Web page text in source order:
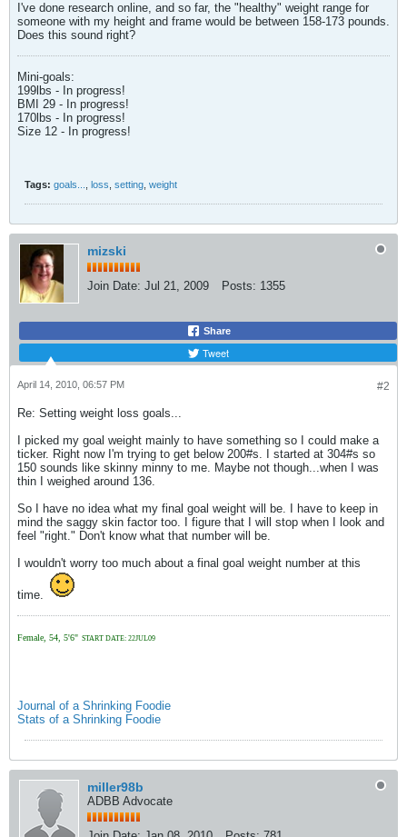
I've done research online, and so far, the "healthy" weight range for
someone with my height and frame would be between 158-173 pounds.
Does this sound right?
Mini-goals:
199lbs - In progress!
BMI 29 - In progress!
170lbs - In progress!
Size 12 - In progress!
Tags: goals... loss setting weight
mizski
Join Date: Jul 21, 2009 Posts: 1355
Share
Tweet
#2
April 14, 2010, 06:57 PM
Re: Setting weight loss goals...
I picked my goal weight mainly to have something so I could make a
ticker. Right now I'm trying to get below 200#s. I started at 304#s so
150 sounds like skinny minny to me. Maybe not though...when I was
thin I weighed around 136.
So I have no idea what my final goal weight will be. I have to keep in
mind the saggy skin factor too. I figure that I will stop when I look and
feel "right." Don't know what that number will be.
I wouldn't worry too much about a final goal weight number at this
time.
Female, 54, 5'6" START DATE: 22JUL09
Journal of a Shrinking Foodie
Stats of a Shrinking Foodie
miller98b
ADBB Advocate